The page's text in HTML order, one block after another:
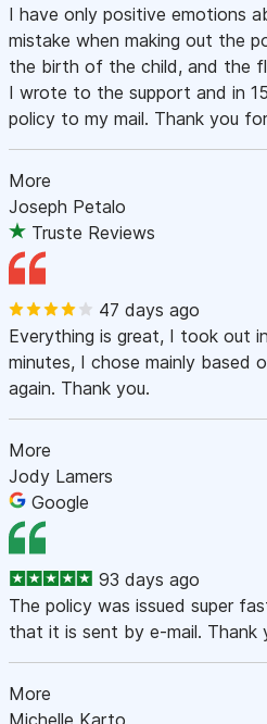
I have only positive emotions
mistake when making out the
the birth of the child, and the
I wrote to the support and in
policy to my mail. Thank you
More
Joseph Petalo
Truste Reviews
47 days ago
Everything is great, I took out
minutes, I chose mainly based
again. Thank you.
More
Jody Lamers
Google
93 days ago
The policy was issued super
that it is sent by e-mail. Thank
More
Michelle Karto